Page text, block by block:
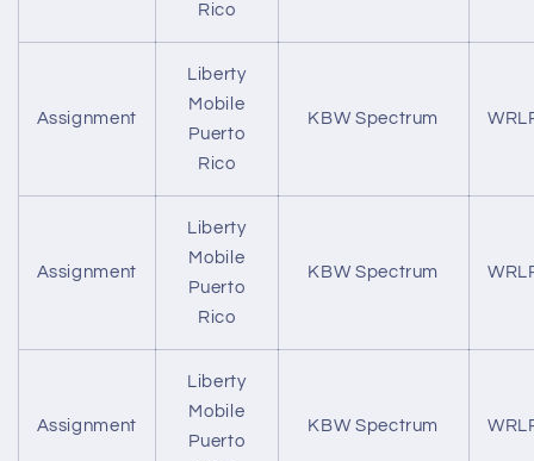
Rico
Assignment
Liberty
Mobile
Puerto
Rico
KBW Spectrum
Assignment
Liberty
Mobile
Puerto
Rico
KBW Spectrum
Assignment
Liberty
Mobile
Puerto
KBW Spectrum